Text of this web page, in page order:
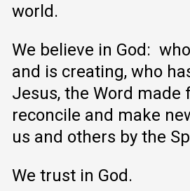
world.
We believe in God:
and is creating, who
Jesus, the Word made
reconcile and make
us and others by the
We trust in God.